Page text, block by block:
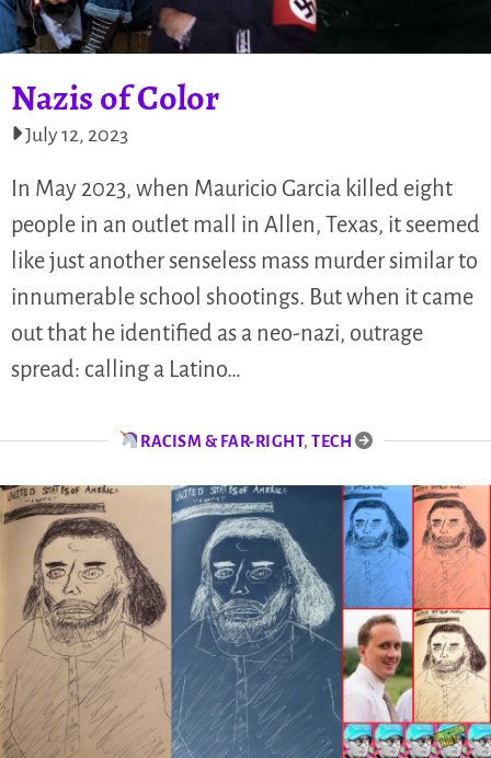
Nazis of Color
July 12, 2023
In May 2023, when Mauricio Garcia killed eight
people in an outlet mall in Allen, Texas, it seemed
like just another senseless mass murder similar to
innumerable school shootings. But when it came
out that he identified as a neo-nazi, outrage
spread: calling a Latino…
RACISM & FAR-RIGHT,TECH